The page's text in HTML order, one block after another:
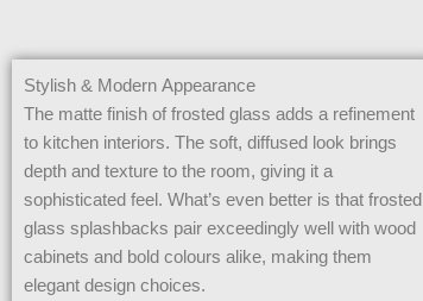
Stylish & Modern Appearance
The matte finish of frosted glass adds a refinement
to kitchen interiors. The soft, diffused look brings
depth and texture to the room, giving it a
sophisticated feel. What’s even better is that frosted
glass splashbacks pair exceedingly well with wood
cabinets and bold colours alike, making them
elegant design choices.